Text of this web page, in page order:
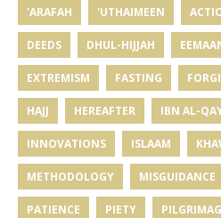
'ARAFAH 'UTHAIMEEN
DEEDS DHUL-HIJJAH
EXTREMISM FASTING
HAJJ HEREAFTER IBN AL-
INNOVATIONS ISLAAM
METHODOLOGY MISGUIDANCE
PATIENCE PIETY